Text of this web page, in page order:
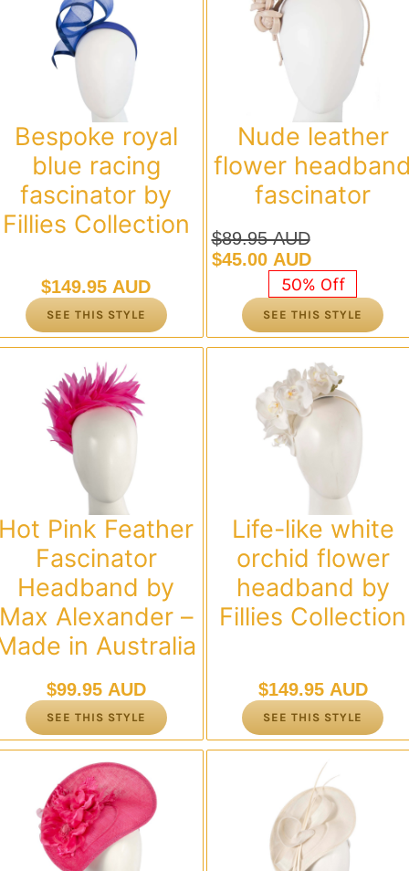
Bespoke royal
blue racing
fascinator by
Fillies Collection
$149.95 AUD
SEE THIS STYLE
Nude leather
flower
fascinator
$89.95 AUD
Original
was:
$89.95 AUD.
$45.00 AUD
Current
$45.00 AUD.
50% Off
SEE THIS STYLE
Pink Feather
Fascinator
Headband by
Alexander –
in Australia
$99.95 AUD
SEE THIS STYLE
Life-like white
orchid flower
headband by
Fillies Collection
$149.95 AUD
SEE THIS STYLE